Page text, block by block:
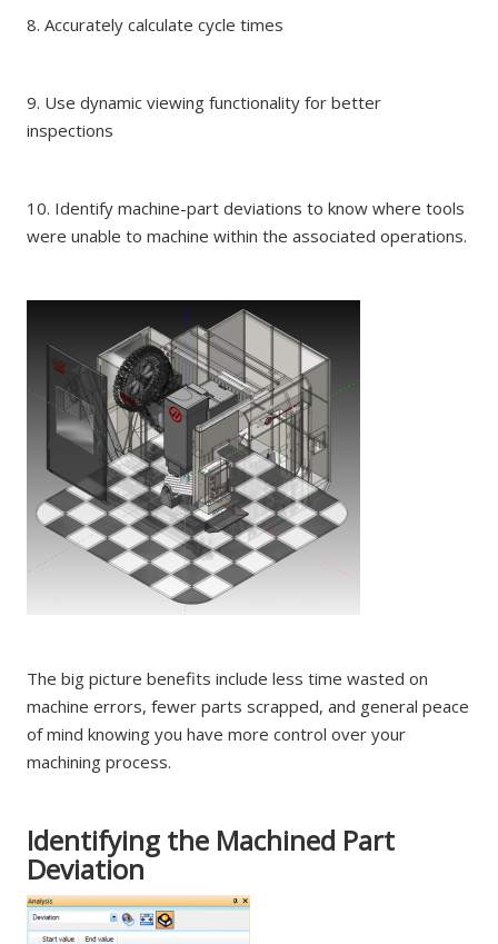
8. Accurately calculate cycle times
9. Use dynamic viewing functionality for better
inspections
10. Identify machine-part deviations to know where tools
were unable to machine within the associated operations.
The big picture benefits include less time wasted on
machine errors, fewer parts scrapped, and general peace
of mind knowing you have more control over your
machining process.
Identifying the Machined Part
Deviation